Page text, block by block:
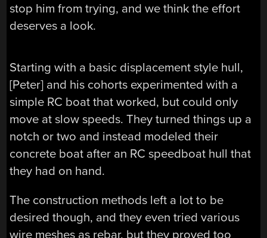
stop him from trying, and we think the effort
deserves a look.
Starting with a basic displacement style hull,
[Peter] and his cohorts experimented with a
simple RC boat that worked, but could only
move at slow speeds. They turned things up a
notch or two and instead modeled their
concrete boat after an RC speedboat hull that
they had on hand.
The construction methods left a lot to be
desired though, and they even tried various
wire meshes as rebar, but they proved too